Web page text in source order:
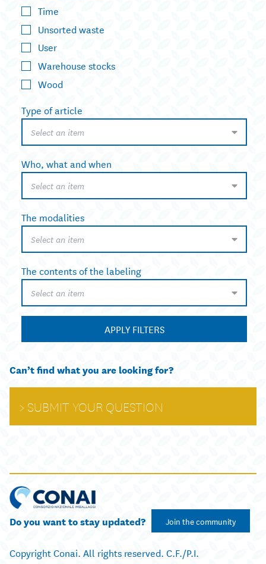
Time
Unsorted waste
User
Warehouse stocks
Wood
Type of article
Select an item
Who, what and when
Select an item
The modalities
Select an item
The contents of the labeling
Select an item
APPLY FILTERS
Can’t find what you are looking for?
SUBMIT YOUR QUESTION
Do you want to stay updated? Join the community
Copyright Conai. All rights reserved. C.F./P.I.